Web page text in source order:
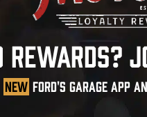
REWARDS?
NEW FORD'S GARAGE APP